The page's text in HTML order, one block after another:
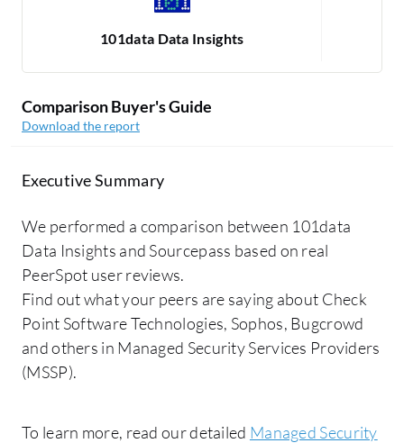
101data Data Insights
Comparison Buyer's Guide
Download the report
Executive Summary
We performed a comparison between 101data
Data Insights and Sourcepass based on real
PeerSpot user reviews.
Find out what your peers are saying about Check
Point Software Technologies, Sophos, Bugcrowd
and others in Managed Security Services Providers
(MSSP).
To learn more, read our detailed Managed Security